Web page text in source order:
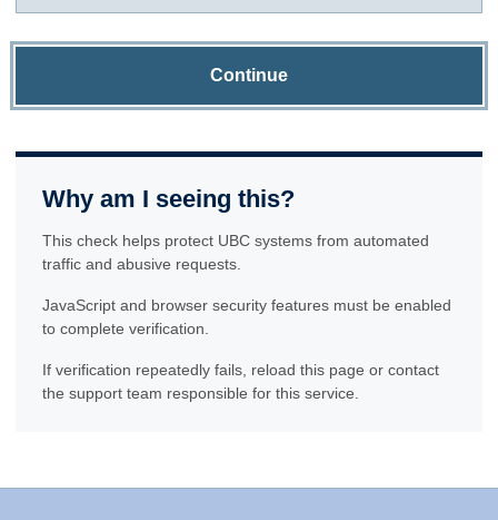
Continue
Why am I seeing this?
This check helps protect UBC systems from automated
traffic and abusive requests.
JavaScript and browser security features must be enabled
to complete verification.
If verification repeatedly fails, reload this page or contact
the support team responsible for this service.